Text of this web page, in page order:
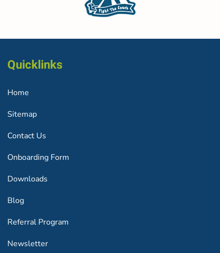
Quicklinks
Home
Sitemap
Contact Us
Onboarding Form
Downloads
Blog
Referral Program
Newsletter